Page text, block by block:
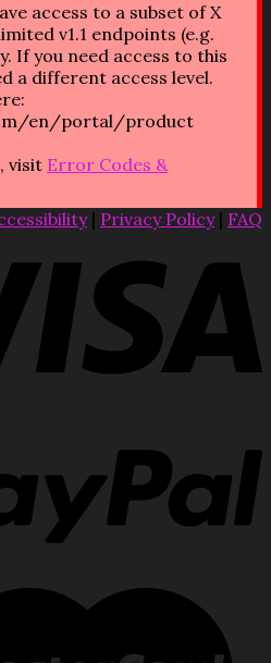
access to a subset of X
v1.1 endpoints (e.g.
If you need access to this
a different access level.
en/portal/product
visit Error Codes &
| Privacy Policy| FAQ